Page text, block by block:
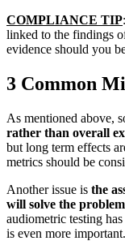
COMPLIANCE TIP
linked to the findings
evidence should you
3 Common
As mentioned above,
rather than overall
but long term effects
metrics should be
Another issue is the
will solve the problem
audiometric testing
is even more